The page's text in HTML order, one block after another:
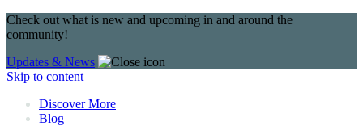
Check out what is new and upcoming in and around the
community!
Updates & News
Skip to content
Discover More
Blog